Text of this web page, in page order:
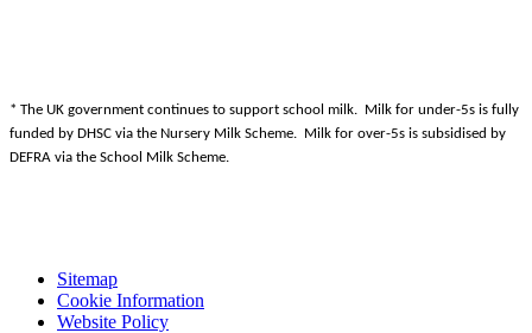
* The UK government continues to support school milk. Milk for under-5s is fully
funded by DHSC via the Nursery Milk Scheme. Milk for over-5s is subsidised by
DEFRA via the School Milk Scheme.
Sitemap
Cookie Information
Website Policy